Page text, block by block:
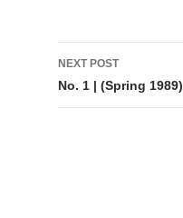
Post
navigation
NEXT POST
No. 1 | (Spring 1989)